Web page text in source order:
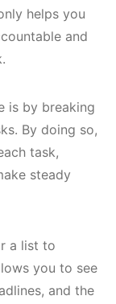
helps you
and
is by breaking
By doing so,
task,
steady
a list to
you to see
and the